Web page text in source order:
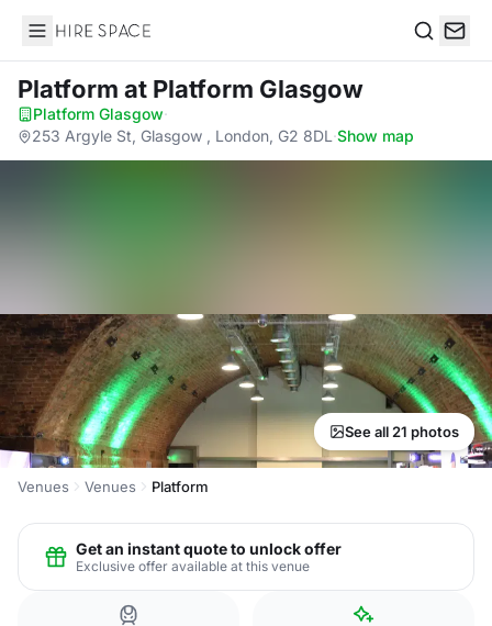
Hire Space
Platform at Platform Glasgow
Platform Glasgow·
253 Argyle St, Glasgow , London, G2 8DL ·Show map
See all 21 photos
Venues Venues Platform
Get an instant quote to unlock offer
Exclusive offer available at this venue